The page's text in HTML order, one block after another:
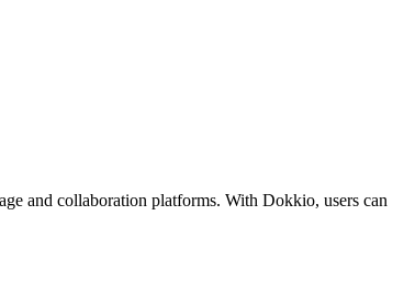
and collaboration platforms. With Dokkio, users can